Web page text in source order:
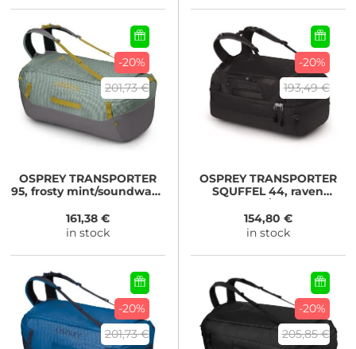
-20%
201,73 €
OSPREYTRANSPORTER
95, frosty mint/soundwave
161,38 €
in stock
-20%
193,49 €
OSPREYTRANSPORTER
SQUFFEL 44, raven
154,80 €
in stock
-20%
201,73 €
-20%
205,85 €